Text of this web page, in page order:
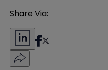
Share Via: